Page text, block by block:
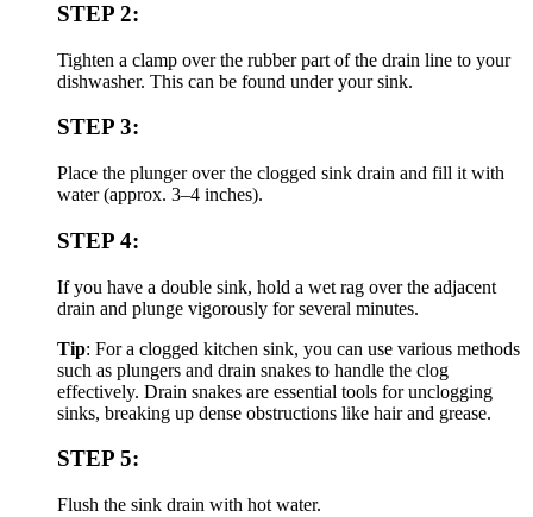
STEP 2:
Tighten a clamp over the rubber part of the drain line to your
dishwasher. This can be found under your sink.
STEP 3:
Place the plunger over the clogged sink drain and fill it with
water (approx. 3–4 inches).
STEP 4:
If you have a double sink, hold a wet rag over the adjacent
drain and plunge vigorously for several minutes.
Tip: For a clogged kitchen sink, you can use various methods
such as plungers and drain snakes to handle the clog
effectively. Drain snakes are essential tools for unclogging
sinks, breaking up dense obstructions like hair and grease.
STEP 5:
Flush the sink drain with hot water.